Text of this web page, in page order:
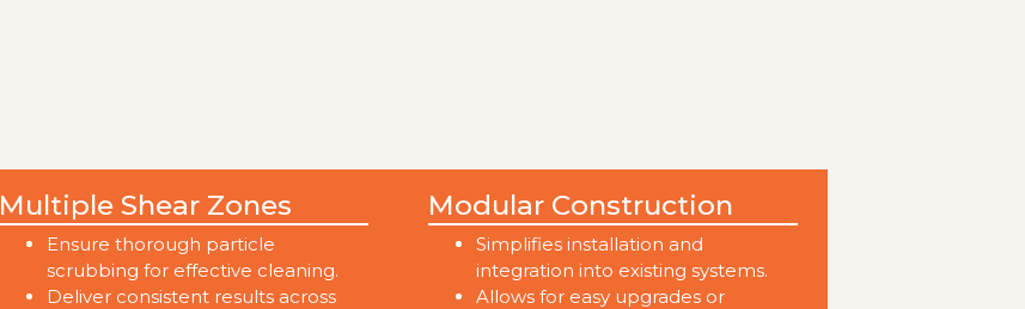
Multiple Shear Zones
Ensure thorough particle
scrubbing for effective cleaning.
Deliver consistent results across
Modular Construction
Simplifies installation and
integration into existing systems.
Allows for easy upgrades or